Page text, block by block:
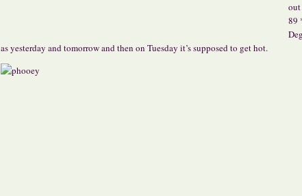
out
89
as yesterday and tomorrow and then on Tuesday it’s supposed to get hot.